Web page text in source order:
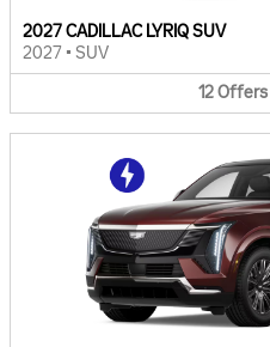
2027 CADILLAC LYRIQ SUV
2027 • SUV
12 Offers